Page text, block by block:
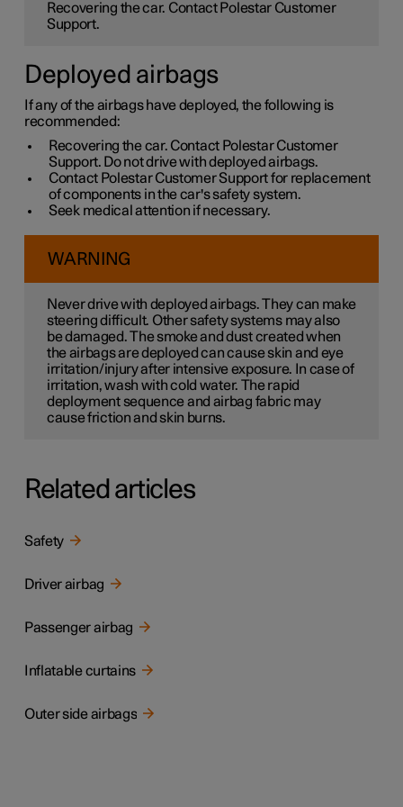
Recovering the car. Contact Polestar Customer
Support.
Deployed airbags
If any of the airbags have deployed, the following is
recommended:
Recovering the car. Contact Polestar Customer
Support. Do not drive with deployed airbags.
Contact Polestar Customer Support for replacement
of components in the car's safety system.
Seek medical attention if necessary.
WARNING
Never drive with deployed airbags. They can make
steering difficult. Other safety systems may also
be damaged. The smoke and dust created when
the airbags are deployed can cause skin and eye
irritation/injury after intensive exposure. In case of
irritation, wash with cold water. The rapid
deployment sequence and airbag fabric may
cause friction and skin burns.
Related articles
Safety
Driver airbag
Passenger airbag
Inflatable curtains
Outer side airbags